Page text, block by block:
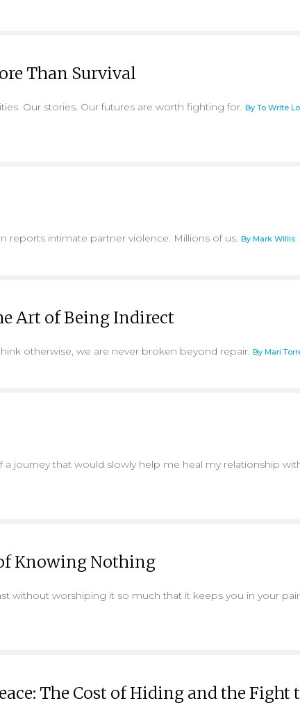
Than Survival
Our stories. Our futures are worth fighting for. By To Write
reports intimate partner violence. Millions of us. By Mark Willis
Art of Being Indirect
otherwise, we are never broken beyond repair. By Mari
a journey that would slowly help me heal my relationship
Knowing Nothing
without worshiping it so much that it keeps you in your
The Cost of Hiding and the Fight